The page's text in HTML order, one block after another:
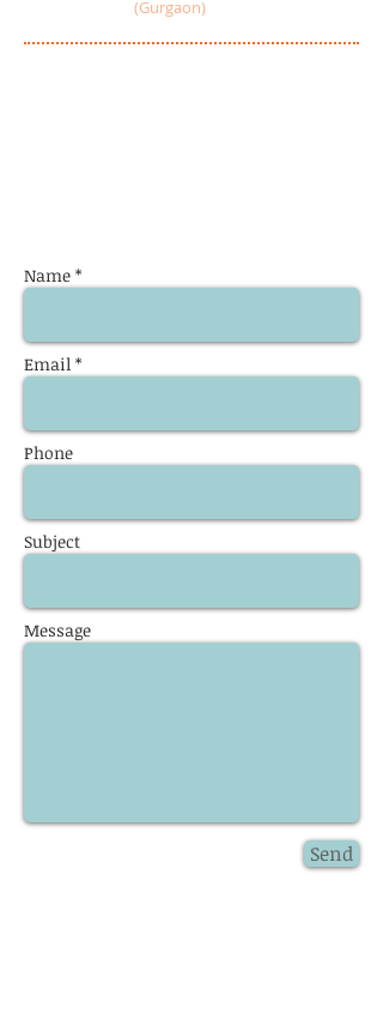
(Gurgaon)
Name *
Email *
Phone
Subject
Message
Send